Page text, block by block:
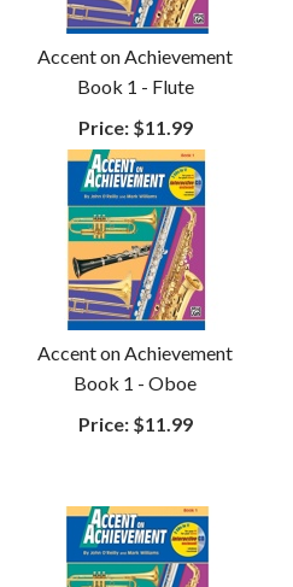
Accent on Achievement
Book 1 - Flute
Price:$11.99
Accent on Achievement
Book 1 - Oboe
Price:$11.99